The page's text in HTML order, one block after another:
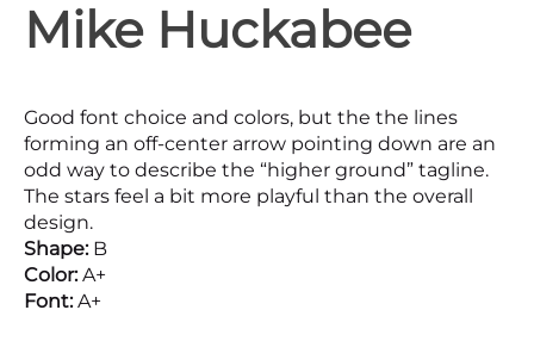
Mike Huckabee
Good font choice and colors, but the the lines
forming an off-center arrow pointing down are an
odd way to describe the “higher ground” tagline.
The stars feel a bit more playful than the overall
design.
Shape:B
Color:A+
Font:A+